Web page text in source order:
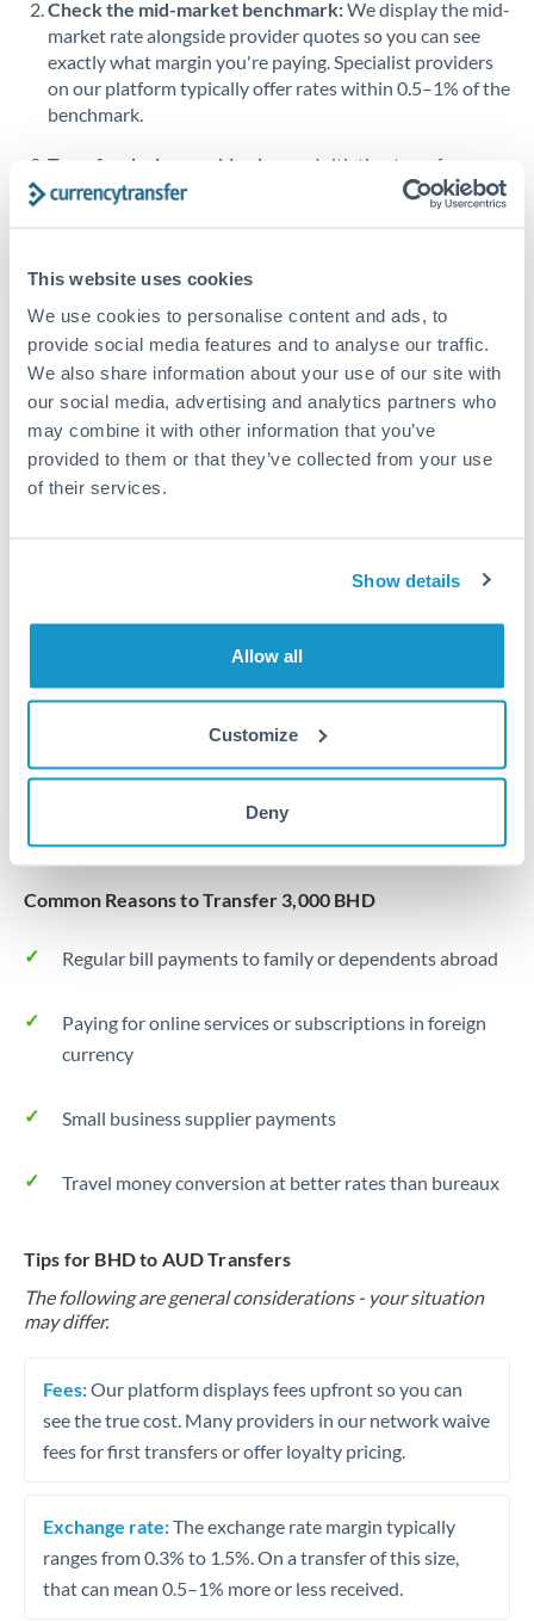
This website uses cookies
We use cookies to personalise content and ads, to
provide social media features and to analyse our traffic.
We also share information about your use of our site with
our social media, advertising and analytics partners who
may combine it with other information that you’ve
provided to them or that they’ve collected from your use
of their services.
Show details
Allow all
Customize
Deny
Singapore
Slovakia
South
Sweden
Switzerland
Thailand
Trinidad & Tobago
United Kingdom
United States
Check the mid-market benchmark:We display the mid-
market rate alongside provider quotes so you can see
exactly what margin you're paying. Specialist providers
on our platform typically offer rates within 0.5–1% of the
benchmark.
Transfer during working hours:
Initiating transfers
during overlapping business hours between origin and
destination countries typically means faster processing.
How Long Does a BHD to AUD Transfer Take?
Bank transfer
1-2 business days
Well-established corridor
Typical timing (not guaranteed). Actual delivery depends on
provider, verification requirements, and banking hours in
Common Reasons to Transfer 3,000 BHD
Regular bill payments to family or dependents abroad
Paying for online services or subscriptions in foreign
currency
Small business supplier payments
Travel money conversion at better rates than bureaux
Tips for BHD to AUD Transfers
The following are general considerations - your situation
may differ.
Fees:Our platform displays fees upfront so you can
see the true cost. Many providers in our network waive
fees for first transfers or offer loyalty pricing.
Exchange rate:The exchange rate margin typically
ranges from 0.3% to 1.5%. On a transfer of this size,
that can mean 0.5–1% more or less received.